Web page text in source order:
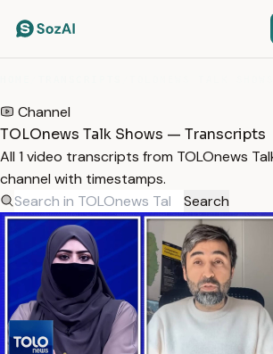
Channel
TOLOnews Talk Shows — Transcripts
All 1 video transcripts from TOLOnews
channel with timestamps.
Search